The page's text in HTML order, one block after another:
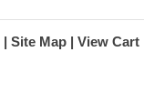
Site Map View Cart